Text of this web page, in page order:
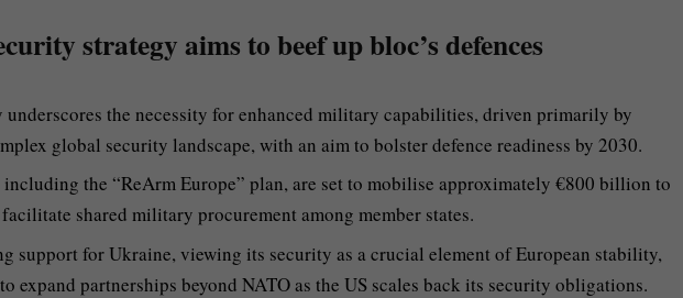
strategy aims to beef up bloc’s defences
underscores the necessity for enhanced military capabilities, driven primarily by
global security landscape, with an aim to bolster defence readiness by 2030.
the “ReArm Europe” plan, are set to mobilise approximately €800 billion to
shared military procurement among member states.
support for Ukraine, viewing its security as a crucial element of European stability,
expand partnerships beyond NATO as the US scales back its security obligations.